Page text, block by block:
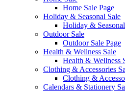
Home Sale Page
Holiday & Seasonal Sale
Holiday &
Outdoor Sale
Outdoor Sale Page
Health & Wellness Sale
Health & Wellness
Clothing & Accessories
Clothing &
Calendars & Stationery